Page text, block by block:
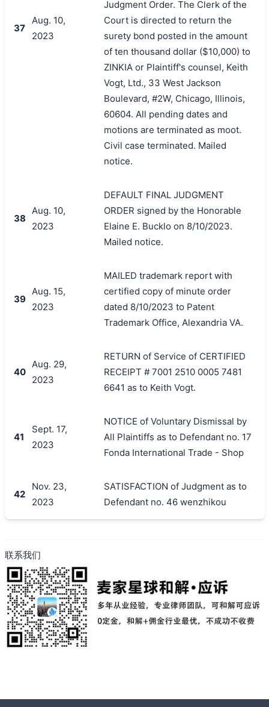
37
Aug. 10,
2023
Judgment Order. The Clerk of the
Court is directed to return the
surety bond posted in the amount
of ten thousand dollar ($10,000) to
ZINKIA or Plaintiff's counsel, Keith
Vogt, Ltd., 33 West Jackson
Boulevard, #2W, Chicago, Illinois,
60604. All pending dates and
motions are terminated as moot.
Civil case terminated. Mailed
notice.
38
Aug. 10,
2023
DEFAULT FINAL JUDGMENT
ORDER signed by the Honorable
Elaine E. Bucklo on 8/10/2023.
Mailed notice.
39
Aug. 15,
2023
MAILED trademark report with
certified copy of minute order
dated 8/10/2023 to Patent
Trademark Office, Alexandria VA.
40
Aug. 29,
2023
RETURN of Service of CERTIFIED
RECEIPT # 7001 2510 0005 7481
6641 as to Keith Vogt.
41
Sept. 17,
2023
NOTICE of Voluntary Dismissal by
All Plaintiffs as to Defendant no. 17
Fonda International Trade - Shop
42
Nov. 23,
2023
SATISFACTION of Judgment as to
Defendant no. 46 wenzhikou
联系我们